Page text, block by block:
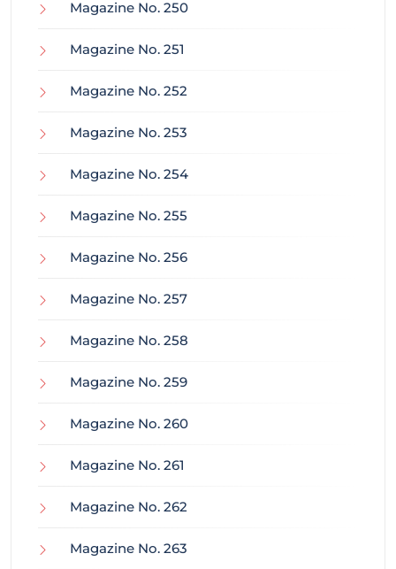
Magazine No. 250
Magazine No. 251
Magazine No. 252
Magazine No. 253
Magazine No. 254
Magazine No. 255
Magazine No. 256
Magazine No. 257
Magazine No. 258
Magazine No. 259
Magazine No. 260
Magazine No. 261
Magazine No. 262
Magazine No. 263